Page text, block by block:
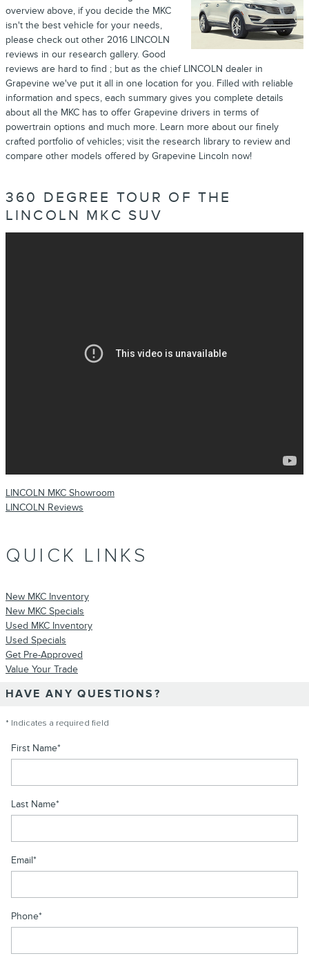
overview above, if you decide the MKC
isn't the best vehicle for your needs,
please check out other 2016 LINCOLN
reviews in our research gallery. Good
reviews are hard to find ; but as the chief LINCOLN dealer in
Grapevine we've put it all in one location for you. Filled with reliable
information and specs, each summary gives you complete details
about all the MKC has to offer Grapevine drivers in terms of
powertrain options and much more. Learn more about our finely
crafted portfolio of vehicles; visit the research library to review and
compare other models offered by Grapevine Lincoln now!
360 DEGREE TOUR OF THE
LINCOLN MKC SUV
LINCOLN MKC Showroom
LINCOLN Reviews
QUICK LINKS
New MKC Inventory
New MKC Specials
Used MKC Inventory
Used Specials
Get Pre-Approved
Value Your Trade
HAVE ANY QUESTIONS?
* Indicates a required field
First Name*
Last Name*
Email*
Phone*